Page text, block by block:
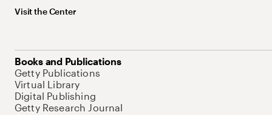
Visit the Center
Books and Publications
Getty Publications
Virtual Library
Digital Publishing
Getty Research Journal